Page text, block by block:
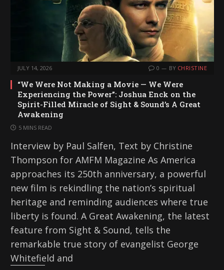
JULY 14, 2026 0 BY CHRISTINE
“We Were Not Making a Movie — We Were
Experiencing the Power”: Joshua Enck on the
Spirit-Filled Miracle of Sight & Sound’s A Great
Awakening
5 MINS READ
Interview by Paul Salfen, Text by Christine
Thompson for AMFM Magazine As America
approaches its 250th anniversary, a powerful
new film is rekindling the nation’s spiritual
heritage and reminding audiences where true
liberty is found. A Great Awakening, the latest
feature from Sight & Sound, tells the
remarkable true story of evangelist George
Whitefield and